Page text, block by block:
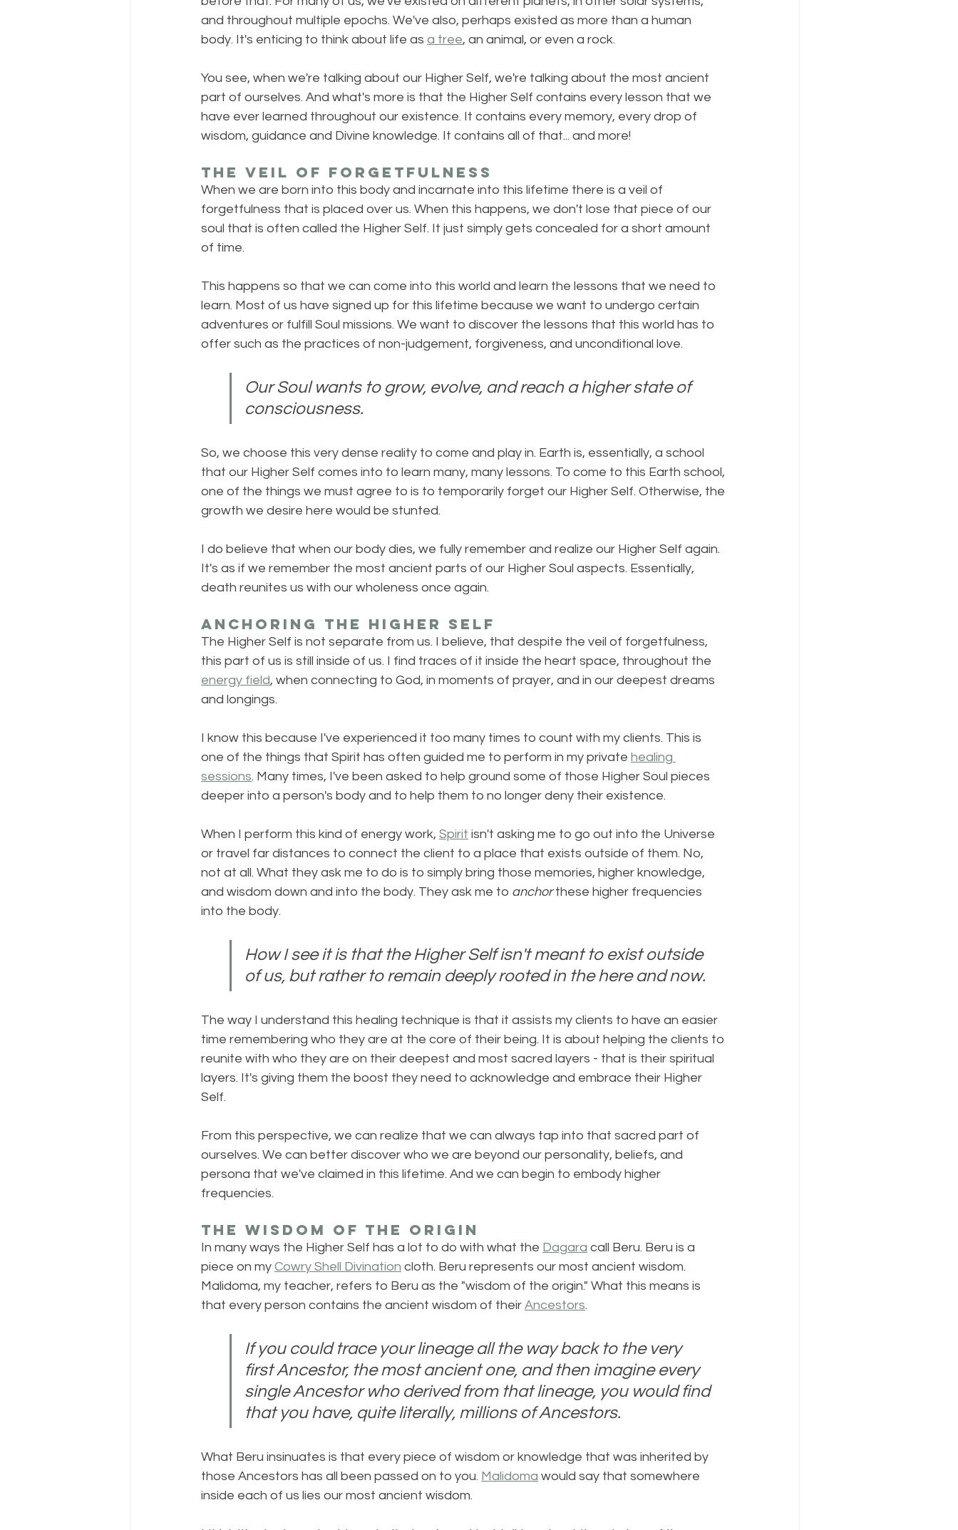
and throughout multiple epochs. We've also, perhaps existed as more than a human
body. It's enticing to think about life as a tree, an animal, or even a rock.
You see, when we're talking about our Higher Self, we're talking about the most ancient
part of ourselves. And what's more is that the Higher Self contains every lesson that we
have ever learned throughout our existence. It contains every memory, every drop of
wisdom, guidance and Divine knowledge. It contains all of that... and more!
The Veil of Forgetfulness
When we are born into this body and incarnate into this lifetime there is a veil of
forgetfulness that is placed over us. When this happens, we don't lose that piece of our
soul that is often called the Higher Self. It just simply gets concealed for a short amount
of time.
This happens so that we can come into this world and learn the lessons that we need to
learn. Most of us have signed up for this lifetime because we want to undergo certain
adventures or fulfill Soul missions. We want to discover the lessons that this world has to
offer such as the practices of non-judgement, forgiveness, and unconditional love.
Our Soul wants to grow, evolve, and reach a higher state of
consciousness.
So, we choose this very dense reality to come and play in. Earth is, essentially, a school
that our Higher Self comes into to learn many, many lessons. To come to this Earth school,
one of the things we must agree to is to temporarily forget our Higher Self. Otherwise, the
growth we desire here would be stunted.
I do believe that when our body dies, we fully remember and realize our Higher Self again.
It's as if we remember the most ancient parts of our Higher Soul aspects. Essentially,
death reunites us with our wholeness once again.
Anchoring the Higher Self
The Higher Self is not separate from us. I believe, that despite the veil of forgetfulness,
this part of us is still inside of us. I find traces of it inside the heart space, throughout the
energy field, when connecting to God, in moments of prayer, and in our deepest dreams
and longings.
I know this because I've experienced it too many times to count with my clients. This is
one of the things that Spirit has often guided me to perform in my private healing
sessions. Many times, I've been asked to help ground some of those Higher Soul pieces
deeper into a person's body and to help them to no longer deny their existence.
When I perform this kind of energy work, Spirit isn't asking me to go out into the Universe
or travel far distances to connect the client to a place that exists outside of them. No,
not at all. What they ask me to do is to simply bring those memories, higher knowledge,
and wisdom down and into the body. They ask me to anchor these higher frequencies
into the body.
How I see it is that the Higher Self isn't meant to exist outside
of us, but rather to remain deeply rooted in the here and now.
The way I understand this healing technique is that it assists my clients to have an easier
time remembering who they are at the core of their being. It is about helping the clients to
reunite with who they are on their deepest and most sacred layers - that is their spiritual
layers. It's giving them the boost they need to acknowledge and embrace their Higher
Self.
From this perspective, we can realize that we can always tap into that sacred part of
ourselves. We can better discover who we are beyond our personality, beliefs, and
persona that we've claimed in this lifetime. And we can begin to embody higher
frequencies.
The Wisdom of the Origin
In many ways the Higher Self has a lot to do with what the Dagara call Beru. Beru is a
piece on my Cowry Shell Divination cloth. Beru represents our most ancient wisdom.
Malidoma, my teacher, refers to Beru as the "wisdom of the origin." What this means is
that every person contains the ancient wisdom of their Ancestors.
If you could trace your lineage all the way back to the very
first Ancestor, the most ancient one, and then imagine every
single Ancestor who derived from that lineage, you would find
that you have, quite literally, millions of Ancestors.
What Beru insinuates is that every piece of wisdom or knowledge that was inherited by
those Ancestors has all been passed on to you. Malidoma would say that somewhere
inside each of us lies our most ancient wisdom.